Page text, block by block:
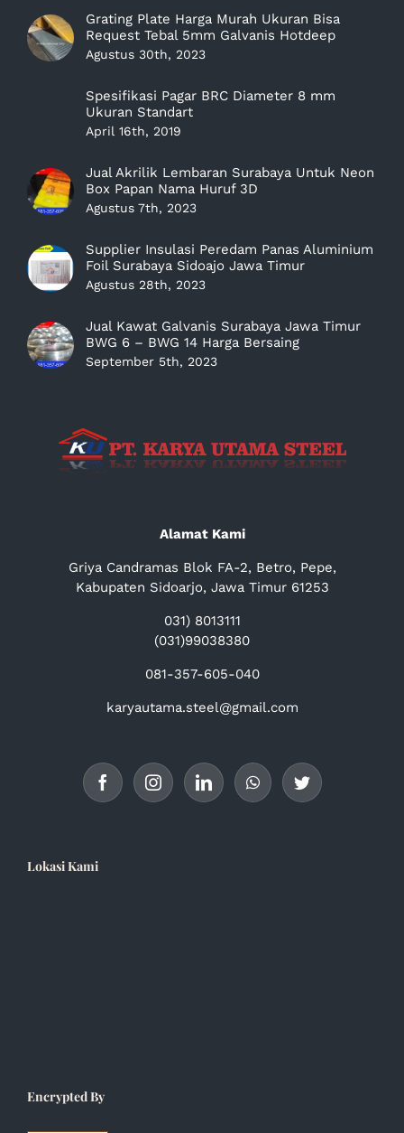
Grating Plate Harga Murah Ukuran Bisa
Request Tebal 5mm Galvanis Hotdeep
Agustus 30th, 2023
Spesifikasi Pagar BRC Diameter 8 mm
Ukuran Standart
April 16th, 2019
Jual Akrilik Lembaran Surabaya Untuk Neon
Box Papan Nama Huruf 3D
Agustus 7th, 2023
Supplier Insulasi Peredam Panas Aluminium
Foil Surabaya Sidoajo Jawa Timur
Agustus 28th, 2023
Jual Kawat Galvanis Surabaya Jawa Timur
BWG 6 – BWG 14 Harga Bersaing
September 5th, 2023
Alamat Kami
Griya Candramas Blok FA-2, Betro, Pepe,
Kabupaten Sidoarjo, Jawa Timur 61253
031) 8013111
(031)99038380
081-357-605-040
karyautama.steel@gmail.com
Lokasi Kami
Encrypted By